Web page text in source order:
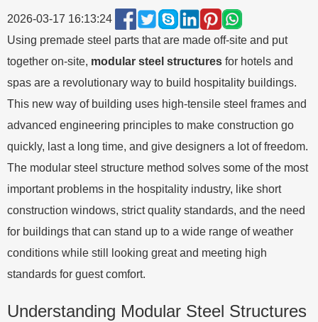
2026-03-17 16:13:24
Using premade steel parts that are made off-site and put
together on-site, modular steel structures for hotels and
spas are a revolutionary way to build hospitality buildings.
This new way of building uses high-tensile steel frames and
advanced engineering principles to make construction go
quickly, last a long time, and give designers a lot of freedom.
The modular steel structure method solves some of the most
important problems in the hospitality industry, like short
construction windows, strict quality standards, and the need
for buildings that can stand up to a wide range of weather
conditions while still looking great and meeting high
standards for guest comfort.
Understanding Modular Steel Structures